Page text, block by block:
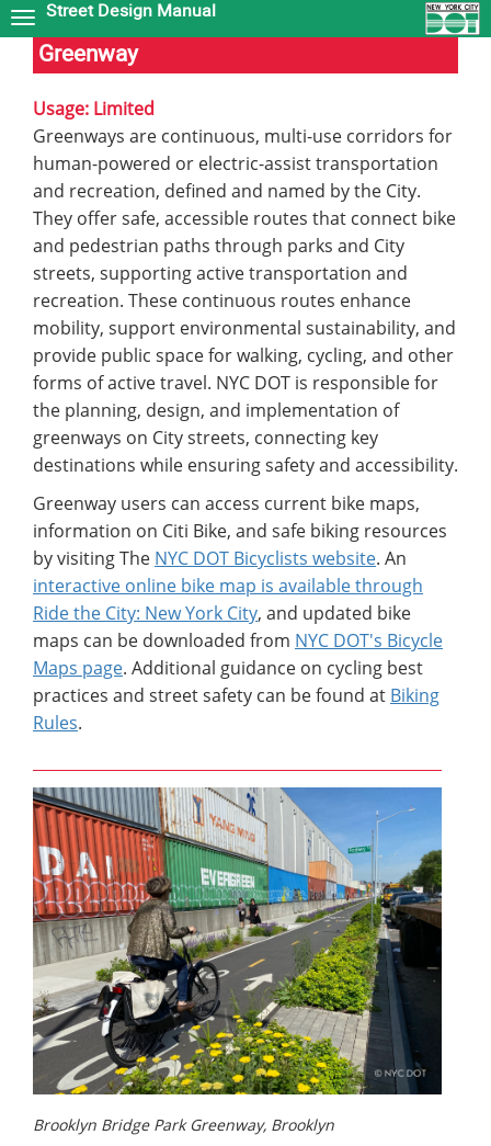
Skip
to
main
content
Street Design Manual
Greenway
Usage: Limited
Greenways are continuous, multi-use corridors for
human-powered or electric-assist transportation
and recreation, defined and named by the City.
They offer safe, accessible routes that connect bike
and pedestrian paths through parks and City
streets, supporting active transportation and
recreation. These continuous routes enhance
mobility, support environmental sustainability, and
provide public space for walking, cycling, and other
forms of active travel. NYC DOT is responsible for
the planning, design, and implementation of
greenways on City streets, connecting key
destinations while ensuring safety and accessibility.
Greenway users can access current bike maps,
information on Citi Bike, and safe biking resources
by visiting The NYC DOT Bicyclists website. An
interactive online bike map is available through
Ride the City: New York City, and updated bike
maps can be downloaded from NYC DOT's Bicycle
Maps page. Additional guidance on cycling best
practices and street safety can be found at Biking
Rules.
Brooklyn Bridge Park Greenway, Brooklyn